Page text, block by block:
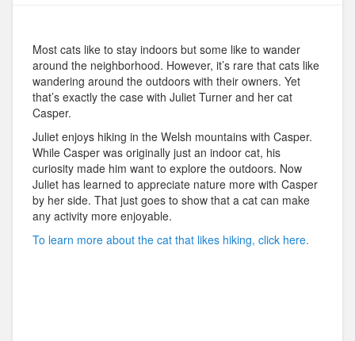
Most cats like to stay indoors but some like to wander
around the neighborhood. However, it’s rare that cats like
wandering around the outdoors with their owners. Yet
that’s exactly the case with Juliet Turner and her cat
Casper.
Juliet enjoys hiking in the Welsh mountains with Casper.
While Casper was originally just an indoor cat, his
curiosity made him want to explore the outdoors. Now
Juliet has learned to appreciate nature more with Casper
by her side. That just goes to show that a cat can make
any activity more enjoyable.
To learn more about the cat that likes hiking, click here.